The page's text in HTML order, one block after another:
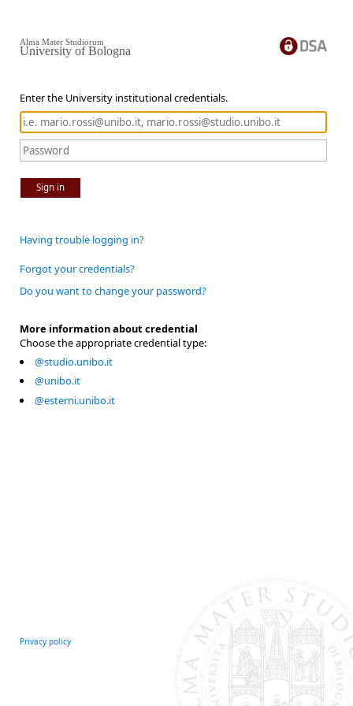
Enter the University institutional credentials.
Sign in
Alma Mater Studiorum
University of Bologna
Having trouble logging in?
Forgot your credentials?
Do you want to change your password?
More information about credential
Choose the appropriate credential type:
@studio.unibo.it
@unibo.it
@esterni.unibo.it
Privacy policy